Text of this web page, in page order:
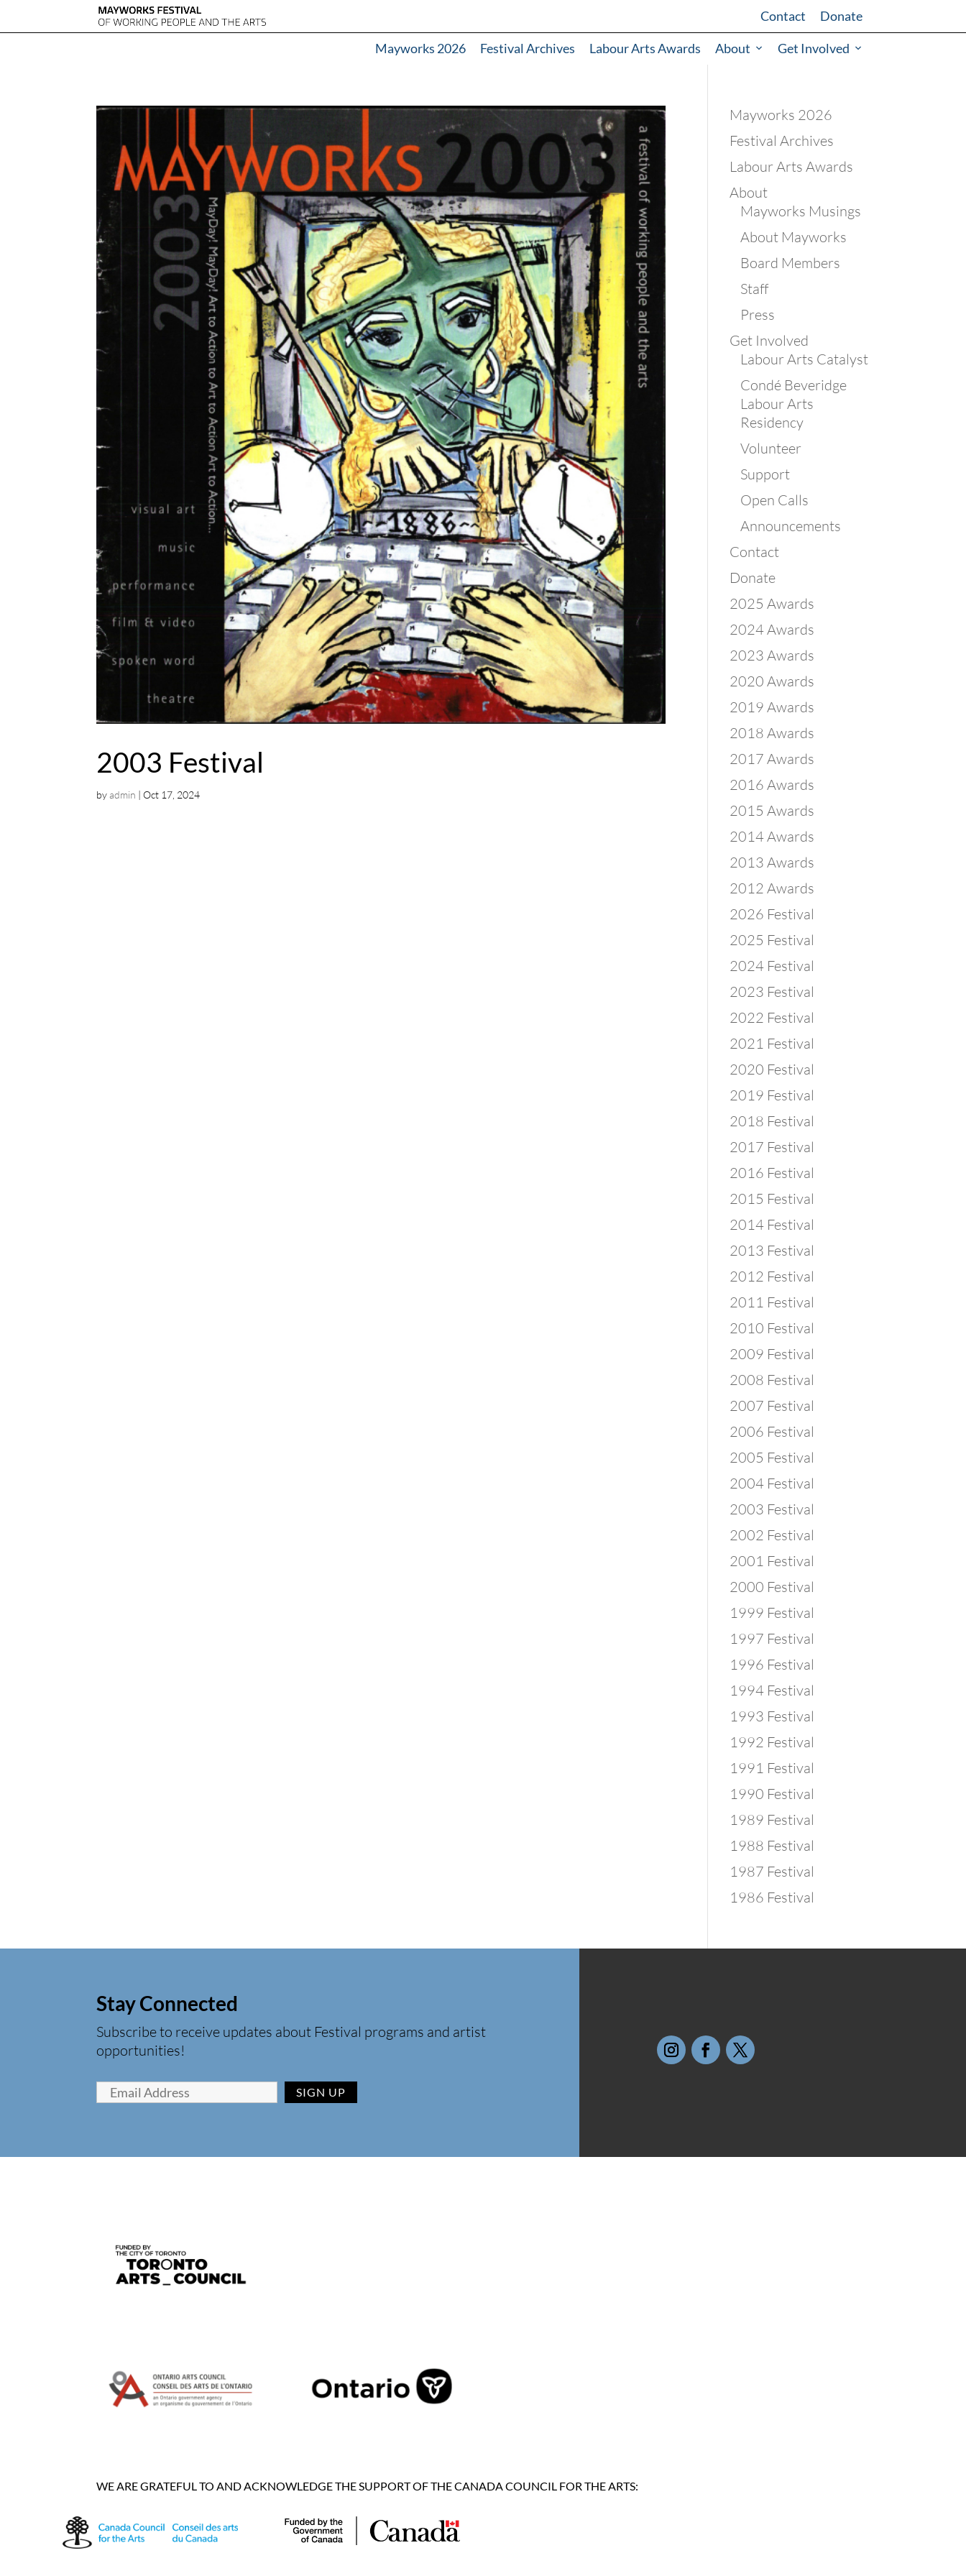
Contact Donate
Mayworks 2026 Festival Archives Labour Arts Awards About Get Involved
2003 Festival
byadmin |Oct 17, 2024
Mayworks 2026
Festival Archives
Labour Arts Awards
About
Mayworks Musings
About Mayworks
Board Members
Staff
Press
Get Involved
Labour Arts Catalyst
Condé Beveridge
Labour Arts
Residency
Volunteer
Support
Open Calls
Announcements
Contact
Donate
2025 Awards
2024 Awards
2023 Awards
2020 Awards
2019 Awards
2018 Awards
2017 Awards
2016 Awards
2015 Awards
2014 Awards
2013 Awards
2012 Awards
2026 Festival
2025 Festival
2024 Festival
2023 Festival
2022 Festival
2021 Festival
2020 Festival
2019 Festival
2018 Festival
2017 Festival
2016 Festival
2015 Festival
2014 Festival
2013 Festival
2012 Festival
2011 Festival
2010 Festival
2009 Festival
2008 Festival
2007 Festival
2006 Festival
2005 Festival
2004 Festival
2003 Festival
2002 Festival
2001 Festival
2000 Festival
1999 Festival
1997 Festival
1996 Festival
1994 Festival
1993 Festival
1992 Festival
1991 Festival
1990 Festival
1989 Festival
1988 Festival
1987 Festival
1986 Festival
Stay Connected
Subscribe to receive updates about Festival programs and artist
opportunities!
WE ARE GRATEFUL TO AND ACKNOWLEDGE THE SUPPORT OF THE CANADA COUNCIL FOR THE ARTS: